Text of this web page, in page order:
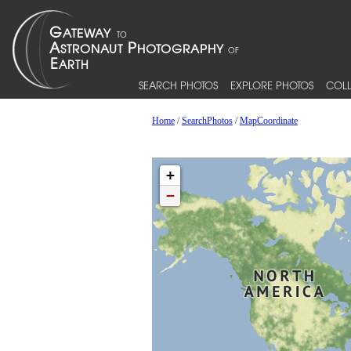
SEARCH PHOTOS EXPLORE PHOTOS
Home/SearchPhotos/MapCoordinate
+
−